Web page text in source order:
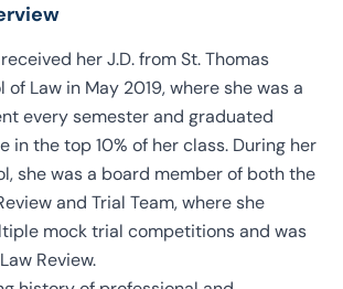
her J.D. from St. Thomas
of Law in May 2019, where she was a
every semester and graduated
in the top 10% of her class. During her
she was a board member of both the
and Trial Team, where she
mock trial competitions and was
Review.